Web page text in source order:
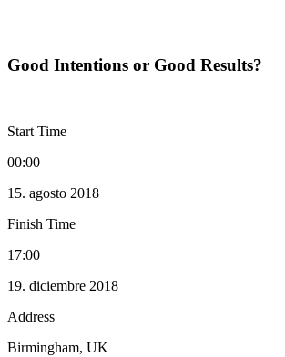
Good Intentions or Good Results?
Start Time
00:00
15. agosto 2018
Finish Time
17:00
19. diciembre 2018
Address
Birmingham, UK